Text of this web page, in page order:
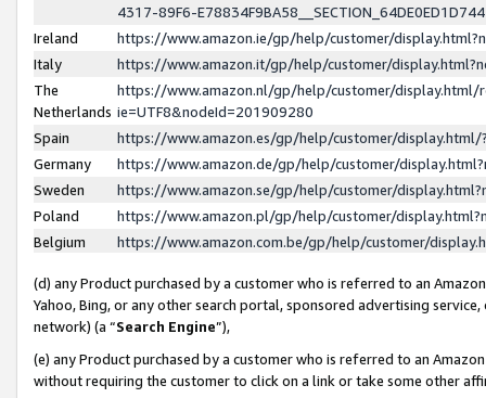
4317-89F6-
Ireland
https://www.amazon.ie/gp/help/customer/
Italy
https://www.amazon.it/gp/help/customer/
The
Netherlands
https://www.amazon.nl/gp/help/customer/display.html/
ie=UTF8&nodeId=201909280
Spain
https://www.amazon.es/gp/help/customer/
Germany
https://www.amazon.de/gp/help/customer/
Sweden
https://www.amazon.se/gp/help/customer/
Poland
https://www.amazon.pl/gp/help/customer/
Belgium
https://www.amazon.com.be/gp/help/customer/
(d) any Product purchased by a customer who is referred to an
Yahoo, Bing, or any other search portal, sponsored advertising
network) (a “Search Engine”),
(e) any Product purchased by a customer who is referred to an
without requiring the customer to click on a link or take some other